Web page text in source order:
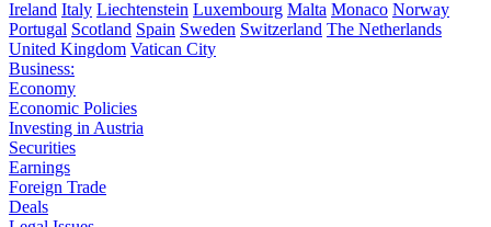
Ireland Italy Liechtenstein Luxembourg Malta Monaco Norway
Portugal Scotland Spain Sweden Switzerland The Netherlands
United Kingdom Vatican City
Business:
Economy
Economic Policies
Investing in Austria
Securities
Earnings
Foreign Trade
Deals